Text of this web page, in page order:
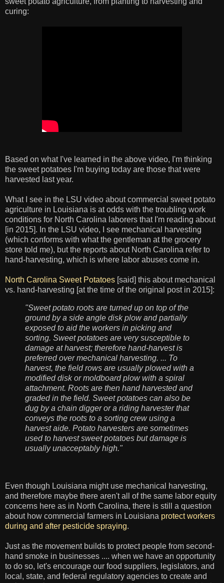
curing:
Based on what I've learned in the above video, I'm thinking
the sweet potatoes I'm buying today are those that were
harvested last year.
What I see in the LSU video about commercial sweet potato
agriculture in Louisiana is at odds with the troubling work
conditions for North Carolina laborers that I'm reading about
[in 2015]. In the LSU video, I see mechanical harvesting
(which conforms with what the gentleman at the grocery
store told me), but the reports about North Carolina refer to
hand-harvesting, which is where labor abuses come in.
North Carolina Sweet Potatoes [said] this about mechanical
vs. hand-harvesting [at the time of the original post in 2015]:
"Sweet potato roots are turned up on top of the
ground by a side angle disk plow and partially
exposed to aid the workers in picking and
sorting. Sweet potatoes are very susceptible to
damage at harvest; therefore hand-harvest is
preferred over mechanical harvesting. ... To
harvest, the field rows are usually plowed with a
modified disk or moldboard plow with a spiral
attachment. Roots are then hand harvested and
graded in the field. Sweet potatoes can also be
dug by a chain digger or a riding harvester that
conveys the roots to a sorting crew using a
harvest aide. Potato harvesters are sometimes
used to harvest sweet potatoes but damage is
usually unacceptably high."
Even though Louisiana might use mechanical harvesting,
and therefore maybe there aren't all of the same labor equity
concerns here as in North Carolina, there is still a question
about how commercial farmers in Louisiana protect workers
during and after pesticide spraying.
Just as the movement builds to protect people from second-
hand smoke in businesses .... when we have an opportunity
to do so, let's encourage our food suppliers, legislators, and
local, state, and federal regulatory agencies to create and